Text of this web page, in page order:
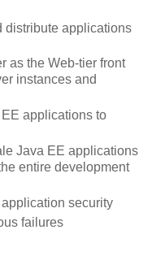
distribute applications
as the Web-tier front
instances and
applications to
Java EE applications
entire development
security
failures